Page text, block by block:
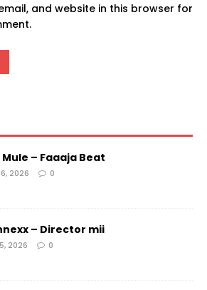
and website in this browser for
Mule – Faaaja Beat
2026 0
– Director mii
2026 0